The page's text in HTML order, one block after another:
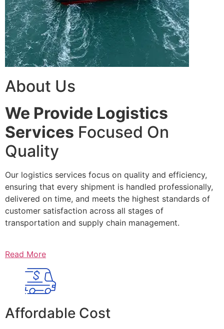
About Us
We Provide Logistics
Services Focused On
Quality
Our logistics services focus on quality and efficiency,
ensuring that every shipment is handled professionally,
delivered on time, and meets the highest standards of
customer satisfaction across all stages of
transportation and supply chain management.
Read More
Affordable Cost